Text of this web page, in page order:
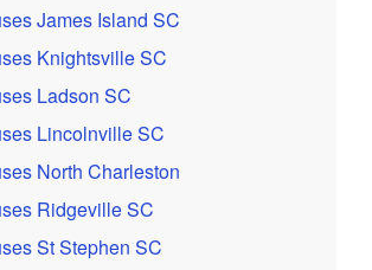
James Island SC
Knightsville SC
Ladson SC
Lincolnville SC
North Charleston
Ridgeville SC
St Stephen SC